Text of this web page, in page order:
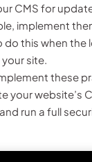
CMS for
implement
do this when the
site.
these
your website’s
run a full